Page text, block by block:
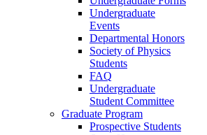
Undergraduate
Events
Departmental Honors
Society of Physics
Students
FAQ
Undergraduate
Student Committee
Graduate Program
Prospective Students